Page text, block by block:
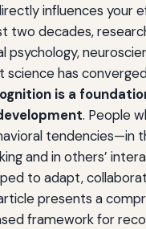
influences your
two decades,
psychology,
science has
is a
. People
tendencies—in
and in others’
to adapt,
presents a
framework for